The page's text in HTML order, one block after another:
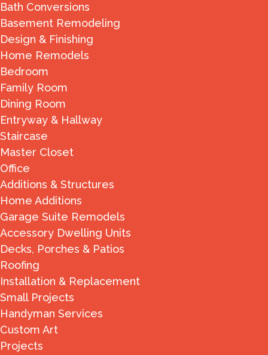
Bath Conversions
Basement Remodeling
Design & Finishing
Home Remodels
Bedroom
Family Room
Dining Room
Entryway & Hallway
Staircase
Master Closet
Office
Additions & Structures
Home Additions
Garage Suite Remodels
Accessory Dwelling Units
Decks, Porches & Patios
Roofing
Installation & Replacement
Small Projects
Handyman Services
Custom Art
Projects